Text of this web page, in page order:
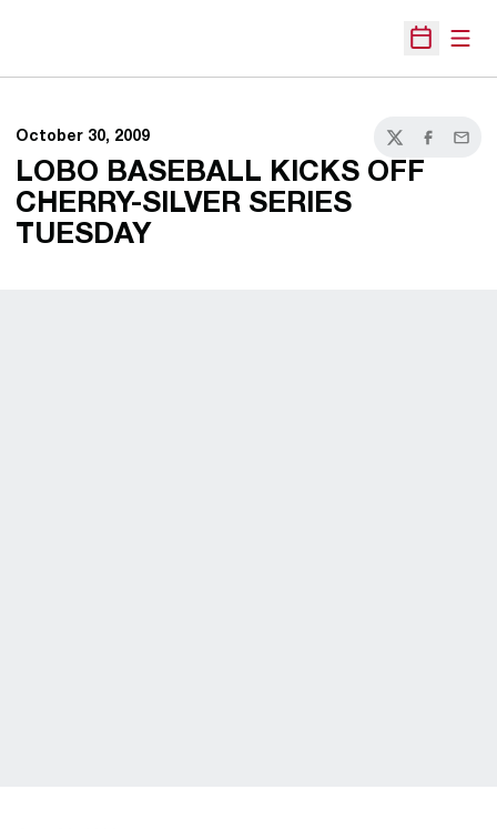
Open
October 30, 2009
TwitterFacebook
Email
LOBO BASEBALL KICKS OFF
CHERRY-SILVER SERIES
TUESDAY